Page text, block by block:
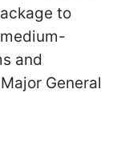
to
and
General